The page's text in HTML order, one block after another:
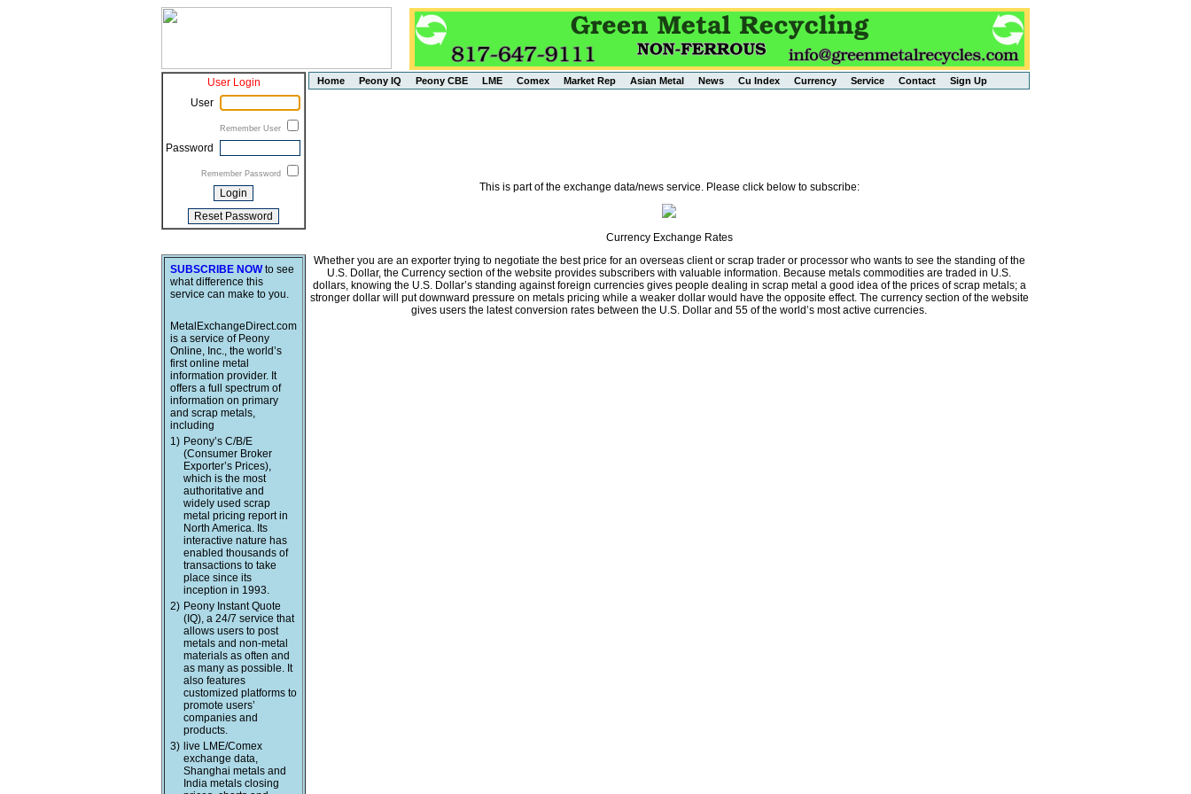
User Login
User
Remember User
Password
Remember Password
SUBSCRIBE NOWto see
what difference this
service can make to you.
MetalExchangeDirect.com
is a service of Peony
Online, Inc., the world’s
first online metal
information provider. It
offers a full spectrum of
information on primary
and scrap metals,
including
1) Peony’s C/B/E
(Consumer Broker
Exporter’s Prices),
which is the most
authoritative and
widely used scrap
metal pricing report in
North America. Its
interactive nature has
enabled thousands of
transactions to take
place since its
inception in 1993.
2) Peony Instant Quote
(IQ), a 24/7 service that
allows users to post
metals and non-metal
materials as often and
as many as possible. It
also features
customized platforms to
promote users’
companies and
products.
3) live LME/Comex
exchange data,
Shanghai metals and
India metals closing
Home Peony IQ Peony CBE LME Comex Market Rep Asian Metal News Cu Index Currency Service Contact Sign Up
This is part of the exchange data/news service. Please click below to subscribe:
Currency Exchange Rates
Whether you are an exporter trying to negotiate the best price for an overseas client or scrap trader or processor who wants to see the standing of the
U.S. Dollar, the Currency section of the website provides subscribers with valuable information. Because metals commodities are traded in U.S.
dollars, knowing the U.S. Dollar’s standing against foreign currencies gives people dealing in scrap metal a good idea of the prices of scrap metals; a
stronger dollar will put downward pressure on metals pricing while a weaker dollar would have the opposite effect. The currency section of the website
gives users the latest conversion rates between the U.S. Dollar and 55 of the world’s most active currencies.